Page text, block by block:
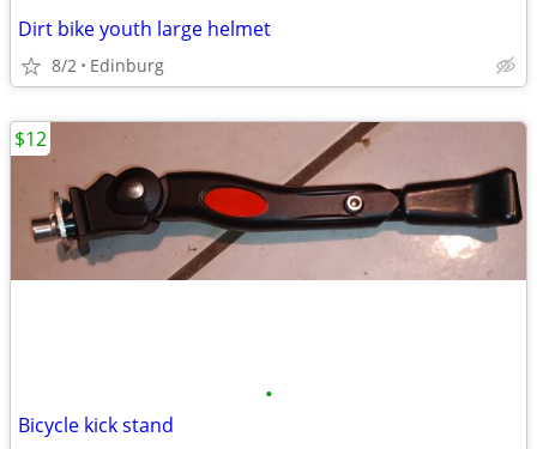
Dirt bike youth large helmet
8/2 Edinburg
•
Bicycle kick stand
$12